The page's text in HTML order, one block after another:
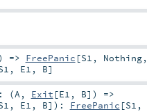
=> FreePanic [S1 , Nothing,
, E1 , B]
(A, Exit [E1 , B]) =>
, E1 , B] ) : FreePanic [S1 ,